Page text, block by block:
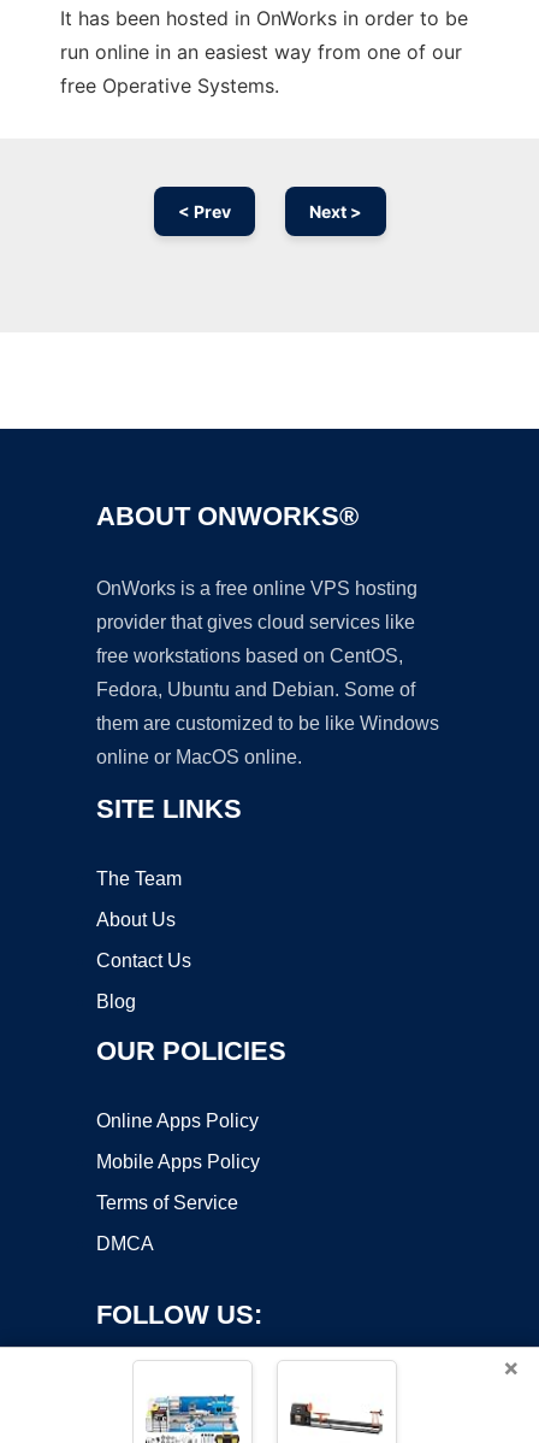
It has been hosted in OnWorks in order to be
run online in an easiest way from one of our
free Operative Systems.
< Prev Next >
ABOUT ONWORKS®
OnWorks is a free online VPS hosting
provider that gives cloud services like
free workstations based on CentOS,
Fedora, Ubuntu and Debian. Some of
them are customized to be like Windows
online or MacOS online.
SITE LINKS
The Team
About Us
Contact Us
Blog
OUR POLICIES
Online Apps Policy
Mobile Apps Policy
Terms of Service
DMCA
FOLLOW US:
×